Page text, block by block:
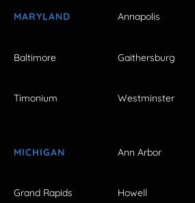
MARYLAND Annapolis
Baltimore Gaithersburg
Timonium Westminster
MICHIGAN Ann Arbor
Grand Rapids Howell